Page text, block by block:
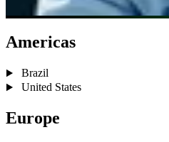
Americas
Brazil
United States
Europe